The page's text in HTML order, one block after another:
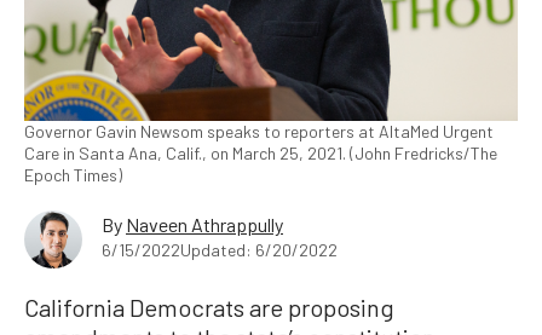
Governor Gavin Newsom speaks to reporters at AltaMed Urgent
Care in Santa Ana, Calif., on March 25, 2021. (John Fredricks/The
Epoch Times)
By Naveen Athrappully
6/15/2022Updated: 6/20/2022
California Democrats are proposing